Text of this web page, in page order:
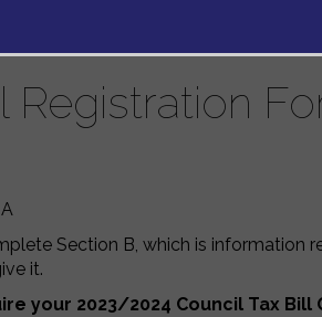
Section B, which is information
it.
your 2023/2024 Council Tax Bill